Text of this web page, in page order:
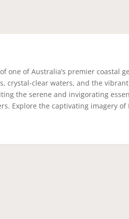
of Australia’s premier coastal
clear waters, and the
the serene and invigorating
Explore the captivating imagery of